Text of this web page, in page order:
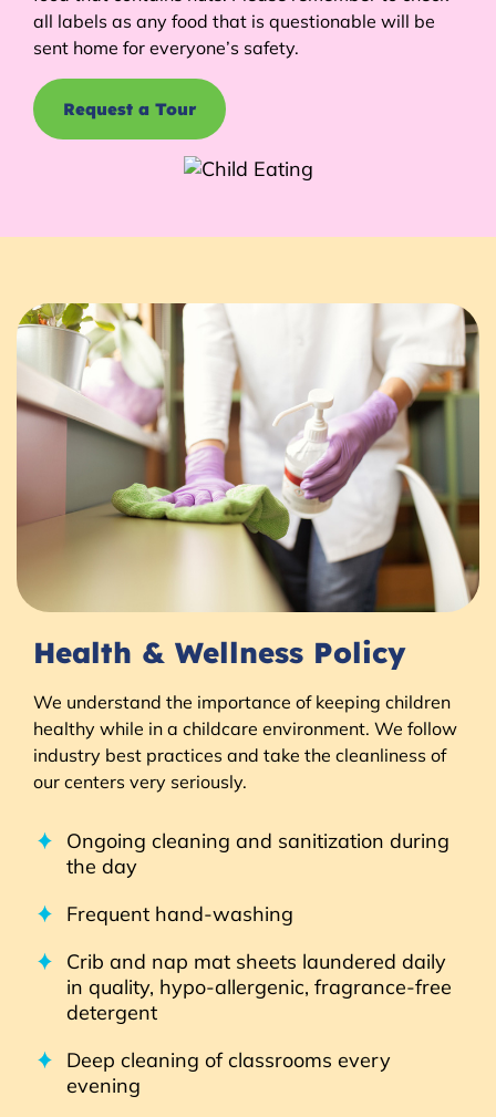
all labels as any food that is questionable will be
sent home for everyone’s safety.
Request a Tour
Health & Wellness Policy
We understand the importance of keeping children
healthy while in a childcare environment. We follow
industry best practices and take the cleanliness of
our centers very seriously.
Ongoing cleaning and sanitization during
the day
Frequent hand-washing
Crib and nap mat sheets laundered daily
in quality, hypo-allergenic, fragrance-free
detergent
Deep cleaning of classrooms every
evening